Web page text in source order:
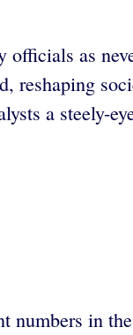
as
reshaping
a steely-
in